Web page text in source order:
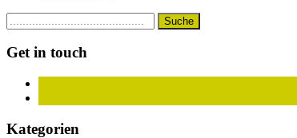
Get in touch
Kategorien